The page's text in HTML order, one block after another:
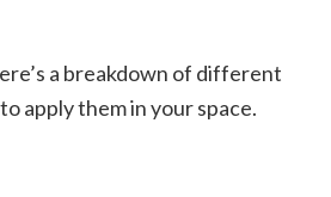
a breakdown of different
apply them in your space.